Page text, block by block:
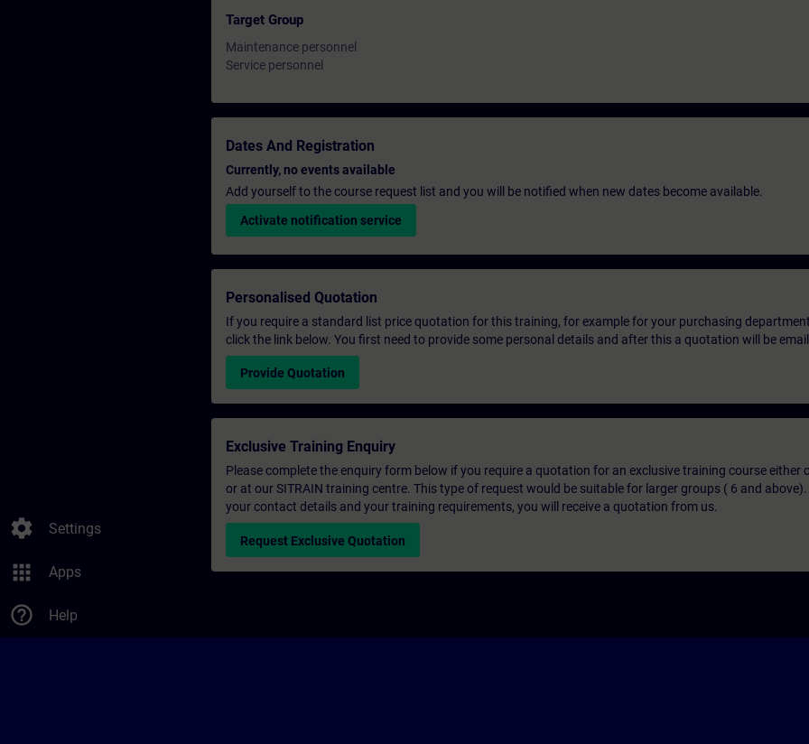
settings Settings
apps Apps
help_outline Help
Target Group
Maintenance personnel
Service personnel
Dates And Registration
Currently, no events available
Add yourself to the course request list and you will be notified when new dates become available.
Activate notification service
Personalised Quotation
If you require a standard list price quotation for this training, for example for your purchasing
click the link below. You first need to provide some personal details and after this a quotation will be
Provide Quotation
Exclusive Training Enquiry
Please complete the enquiry form below if you require a quotation for an exclusive training course either
or at our SITRAIN training centre. This type of request would be suitable for larger groups ( 6 and
your contact details and your training requirements, you will receive a quotation from us.
Request Exclusive Quotation